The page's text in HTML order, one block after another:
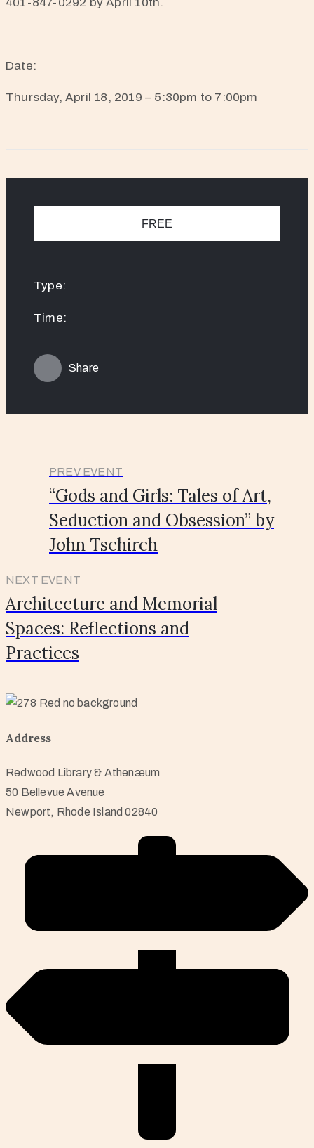
Date:
Thursday, April 18, 2019 – 5:30pm to 7:00pm
FREE
Type:
Time:
Share
PREV EVENT
“Gods and Girls: Tales of Art,
Seduction and Obsession” by
John Tschirch
NEXT EVENT
Architecture and Memorial
Spaces: Reflections and
Practices
Address
Redwood Library & Athenæum
50 Bellevue Avenue
Newport, Rhode Island 02840